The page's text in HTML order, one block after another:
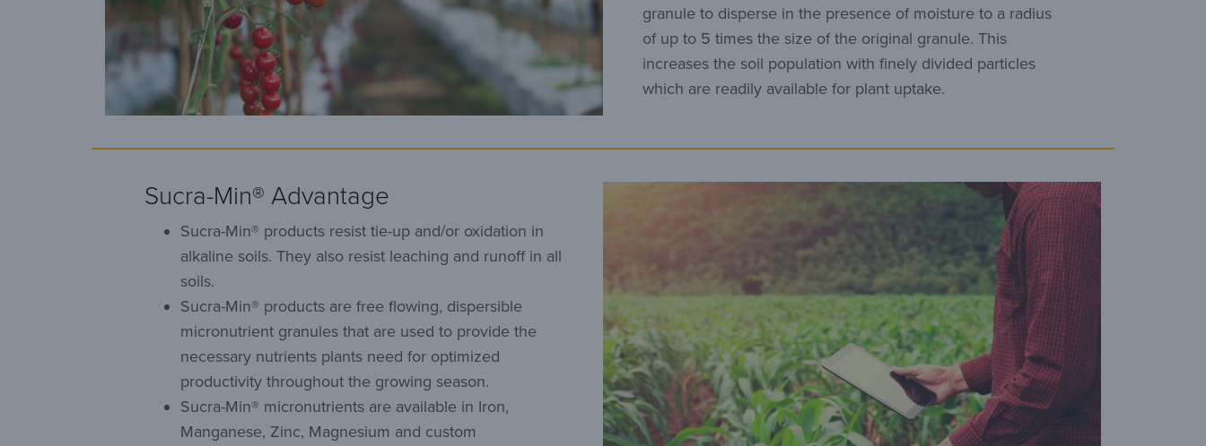
granule to disperse in the presence of moisture to a radius
of up to 5 times the size of the original granule. This
increases the soil population with finely divided particles
which are readily available for plant uptake.
Sucra-Min® Advantage
Sucra-Min® products resist tie-up and/or oxidation in
alkaline soils. They also resist leaching and runoff in all
soils.
Sucra-Min® products are free flowing, dispersible
micronutrient granules that are used to provide the
necessary nutrients plants need for optimized
productivity throughout the growing season.
Sucra-Min® micronutrients are available in Iron,
Manganese, Zinc, Magnesium and custom